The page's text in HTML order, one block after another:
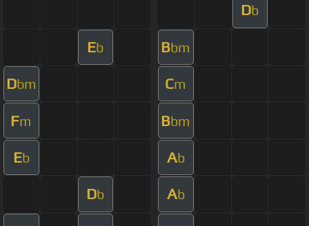
Db
Eb Bbm
Dbm Cm
Fm Bbm
Eb Ab
Db Ab